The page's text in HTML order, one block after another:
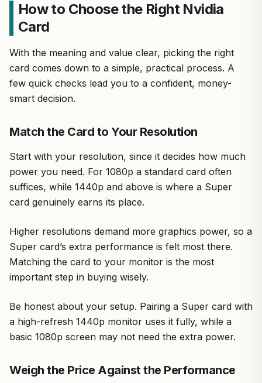
How to Choose the Right Nvidia
Card
With the meaning and value clear, picking the right
card comes down to a simple, practical process. A
few quick checks lead you to a confident, money-
smart decision.
Match the Card to Your Resolution
Start with your resolution, since it decides how much
power you need. For 1080p a standard card often
suffices, while 1440p and above is where a Super
card genuinely earns its place.
Higher resolutions demand more graphics power, so a
Super card’s extra performance is felt most there.
Matching the card to your monitor is the most
important step in buying wisely.
Be honest about your setup. Pairing a Super card with
a high-refresh 1440p monitor uses it fully, while a
basic 1080p screen may not need the extra power.
Weigh the Price Against the Performance